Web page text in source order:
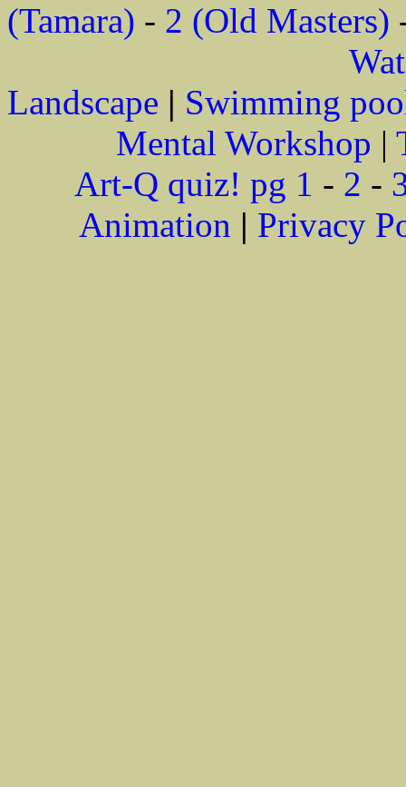
(Tamara) - 2 (Old Masters)
Landscape | Swimming
Mental Workshop |
Art-Q quiz! pg 1 - 2 -
Animation | Privacy